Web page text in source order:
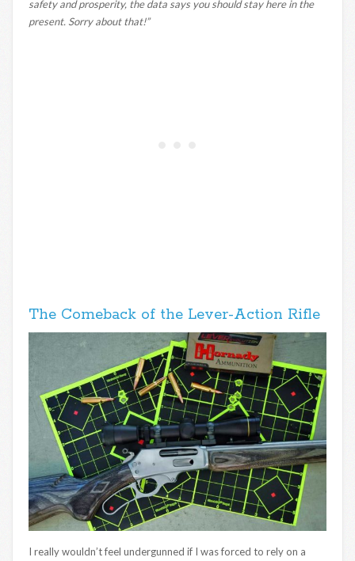
safety and prosperity, the data says you should stay here in the
present. Sorry about that!”
The Comeback of the Lever-Action Rifle
I really wouldn’t feel undergunned if I was forced to rely on a